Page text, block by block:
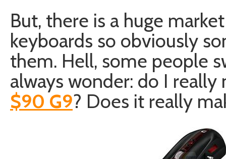
But, there is a huge
keyboards so obviously
them. Hell, some people
always wonder: do I really
$90 G9? Does it really